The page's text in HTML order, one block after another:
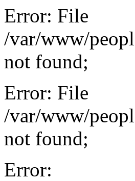
Error: File
/var/www/
not found;
Error: File
/var/www/
not found;
Error: